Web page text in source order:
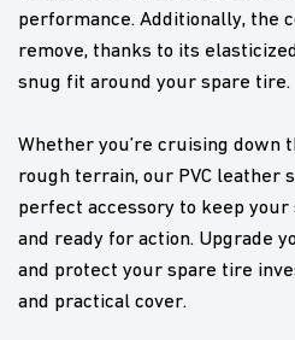
performance. Additionally, the
remove, thanks to its
snug fit around your spare tire.
Whether you’re cruising down
rough terrain, our PVC leather
perfect accessory to keep
and ready for action. Upgrade
and protect your spare tire
and practical cover.